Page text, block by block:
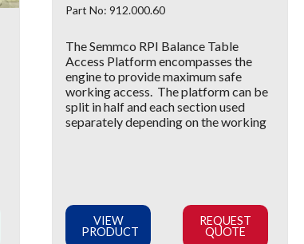
Part No: 912.000.60
The Semmco RPI Balance Table
Access Platform encompasses the
engine to provide maximum safe
working access. The platform can be
split in half and each section used
separately depending on the working
VIEW
PRODUCT
REQUEST
QUOTE